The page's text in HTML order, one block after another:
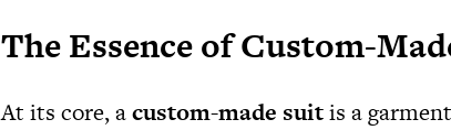
The Essence of Custom-
At its core, acustom-made suitis a